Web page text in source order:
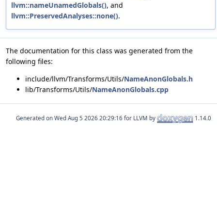
llvm::nameUnamedGlobals(), and
llvm::PreservedAnalyses::none().
The documentation for this class was generated from the
following files:
include/llvm/Transforms/Utils/NameAnonGlobals.h
lib/Transforms/Utils/NameAnonGlobals.cpp
Generated on for LLVM by 1.14.0